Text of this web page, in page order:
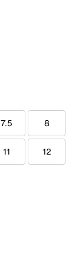
7.5 8
11 12